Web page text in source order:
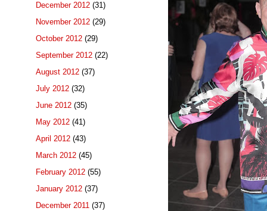
December 2012 (31)
November 2012 (29)
October 2012 (29)
September 2012 (22)
August 2012 (37)
July 2012 (32)
June 2012 (35)
May 2012 (41)
April 2012 (43)
March 2012 (45)
February 2012 (55)
January 2012 (37)
December 2011 (37)